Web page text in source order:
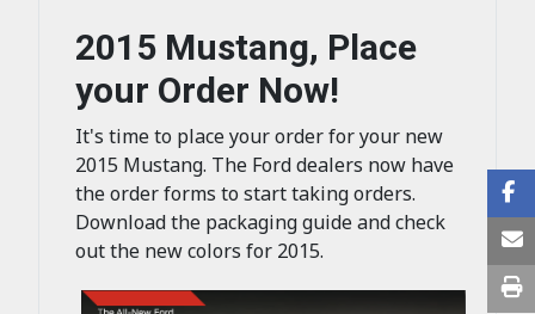
2015 Mustang, Place
your Order Now!
It's time to place your order for your new
2015 Mustang. The Ford dealers now have
the order forms to start taking orders.
Download the packaging guide and check
out the new colors for 2015.